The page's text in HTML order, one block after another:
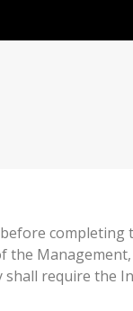
the
require the